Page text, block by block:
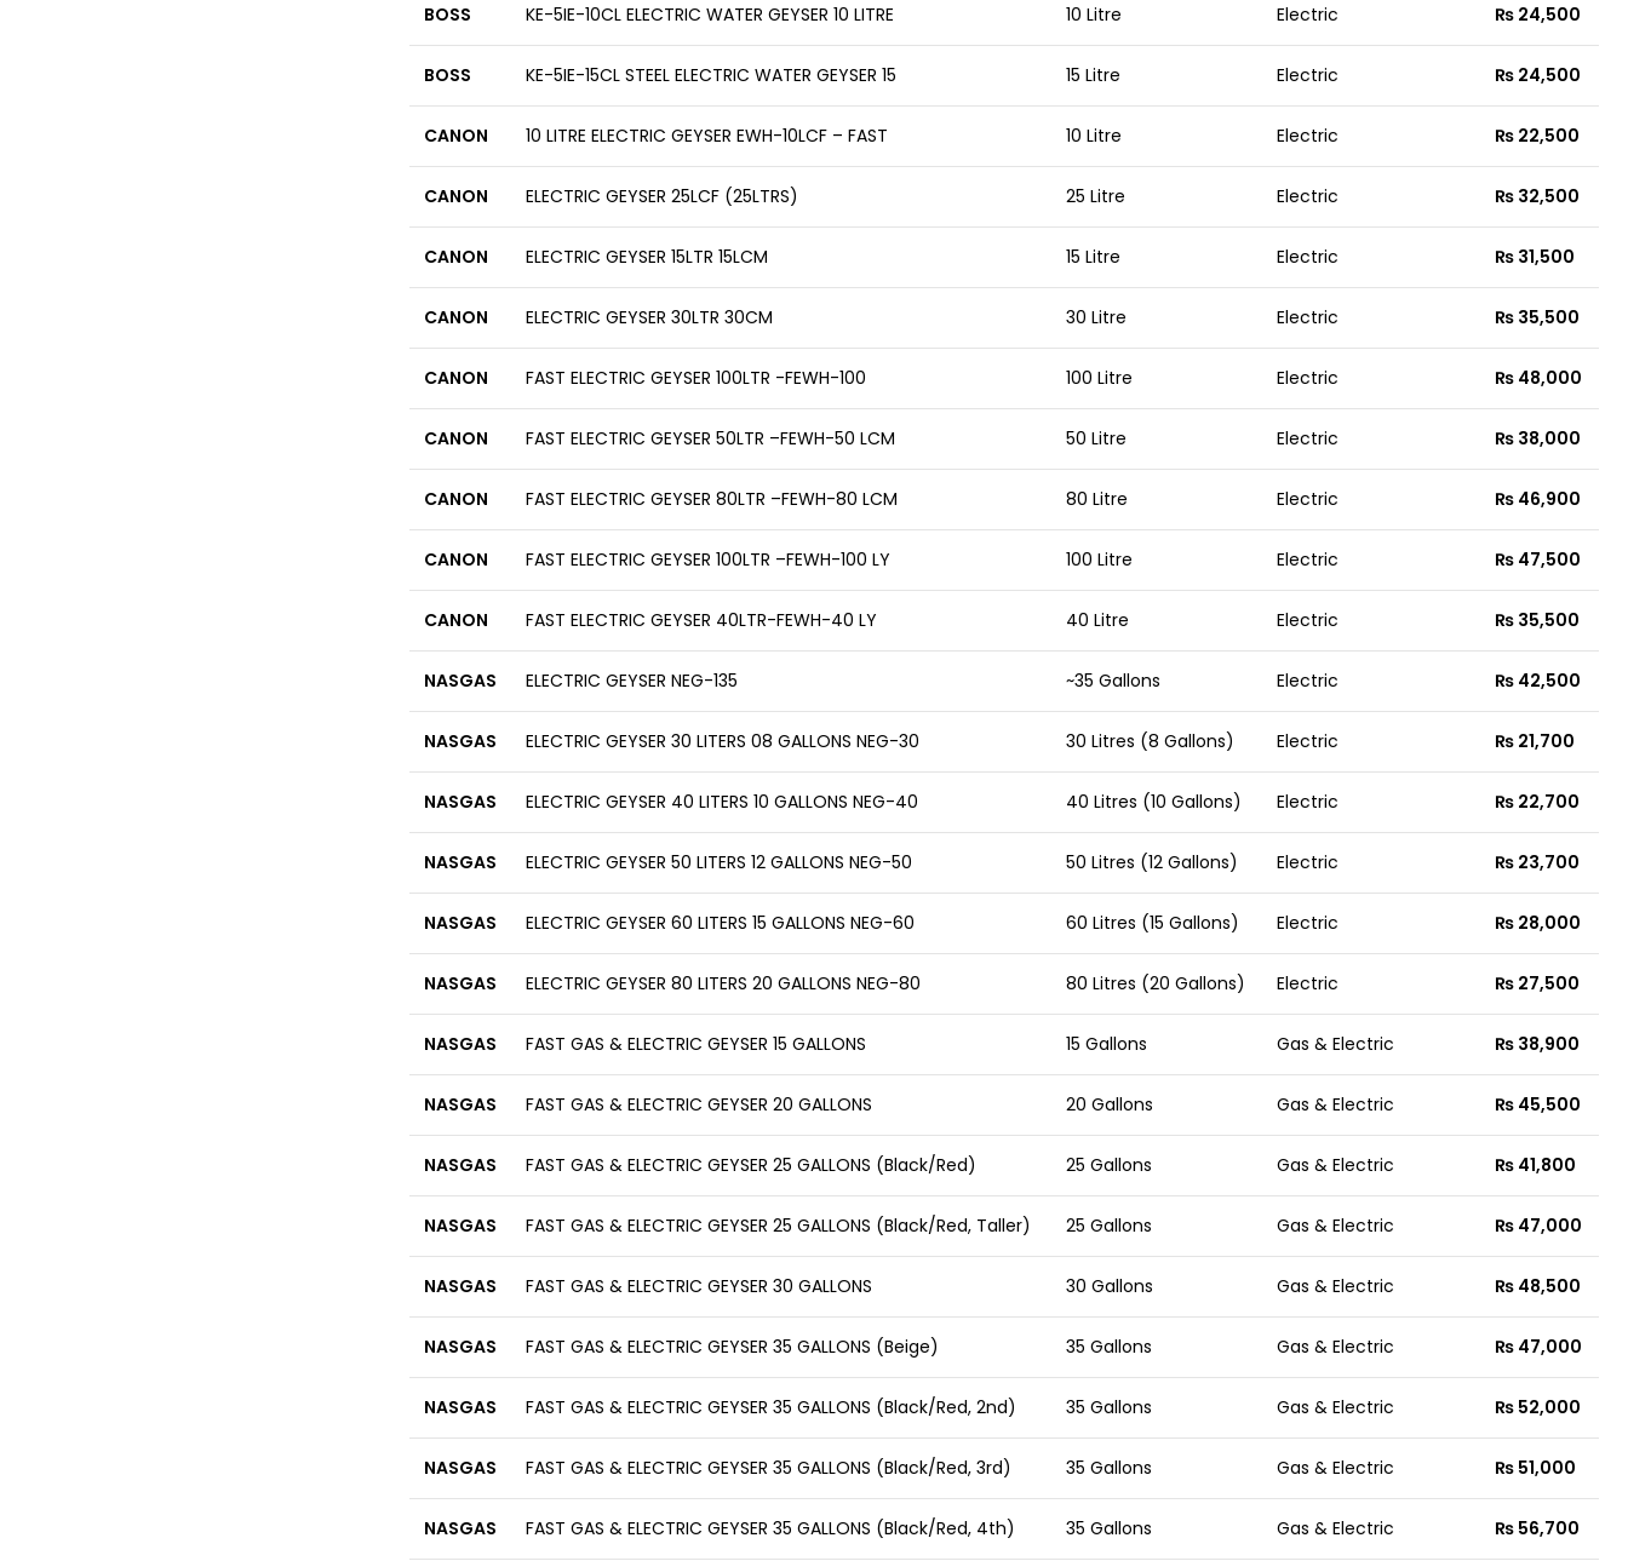
BOSS KE-5IE-10CL ELECTRIC WATER GEYSER 10 LITRE 10 Litre Electric ₨ 24,500
BOSS KE-5IE-15CL STEEL ELECTRIC WATER GEYSER 15 15 Litre Electric ₨ 24,500
CANON 10 LITRE ELECTRIC GEYSER EWH-10LCF – FAST 10 Litre Electric ₨ 22,500
CANON ELECTRIC GEYSER 25LCF (25LTRS) 25 Litre Electric ₨ 32,500
CANON ELECTRIC GEYSER 15LTR 15LCM 15 Litre Electric ₨ 31,500
CANON ELECTRIC GEYSER 30LTR 30CM 30 Litre Electric ₨ 35,500
CANON FAST ELECTRIC GEYSER 100LTR -FEWH-100 100 Litre Electric ₨ 48,000
CANON FAST ELECTRIC GEYSER 50LTR –FEWH-50 LCM 50 Litre Electric ₨ 38,000
CANON FAST ELECTRIC GEYSER 80LTR –FEWH-80 LCM 80 Litre Electric ₨ 46,900
CANON FAST ELECTRIC GEYSER 100LTR –FEWH-100 LY 100 Litre Electric ₨ 47,500
CANON FAST ELECTRIC GEYSER 40LTR-FEWH-40 LY 40 Litre Electric ₨ 35,500
NASGAS ELECTRIC GEYSER NEG-135 ~35 Gallons Electric ₨ 42,500
NASGAS ELECTRIC GEYSER 30 LITERS 08 GALLONS NEG-30 30 Litres (8 Gallons) Electric ₨ 21,700
NASGAS ELECTRIC GEYSER 40 LITERS 10 GALLONS NEG-40 40 Litres (10 Gallons) Electric ₨ 22,700
NASGAS ELECTRIC GEYSER 50 LITERS 12 GALLONS NEG-50 50 Litres (12 Gallons) Electric ₨ 23,700
NASGAS ELECTRIC GEYSER 60 LITERS 15 GALLONS NEG-60 60 Litres (15 Gallons) Electric ₨ 28,000
NASGAS ELECTRIC GEYSER 80 LITERS 20 GALLONS NEG-80 80 Litres (20 Gallons) Electric ₨ 27,500
NASGAS FAST GAS & ELECTRIC GEYSER 15 GALLONS 15 Gallons Gas & Electric ₨ 38,900
NASGAS FAST GAS & ELECTRIC GEYSER 20 GALLONS 20 Gallons Gas & Electric ₨ 45,500
NASGAS FAST GAS & ELECTRIC GEYSER 25 GALLONS (Black/Red) 25 Gallons Gas & Electric ₨ 41,800
NASGAS FAST GAS & ELECTRIC GEYSER 25 GALLONS (Black/Red, Taller) 25 Gallons Gas & Electric ₨ 47,000
NASGAS FAST GAS & ELECTRIC GEYSER 30 GALLONS 30 Gallons Gas & Electric ₨ 48,500
NASGAS FAST GAS & ELECTRIC GEYSER 35 GALLONS (Beige) 35 Gallons Gas & Electric ₨ 47,000
NASGAS FAST GAS & ELECTRIC GEYSER 35 GALLONS (Black/Red, 2nd) 35 Gallons Gas & Electric ₨ 52,000
NASGAS FAST GAS & ELECTRIC GEYSER 35 GALLONS (Black/Red, 3rd) 35 Gallons Gas & Electric ₨ 51,000
NASGAS FAST GAS & ELECTRIC GEYSER 35 GALLONS (Black/Red, 4th) 35 Gallons Gas & Electric ₨ 56,700